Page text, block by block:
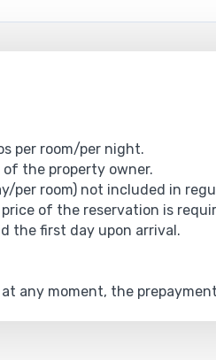
per room/per night.
of the property owner.
per room) not included in
of the reservation is
the first day upon arrival.
any moment, the